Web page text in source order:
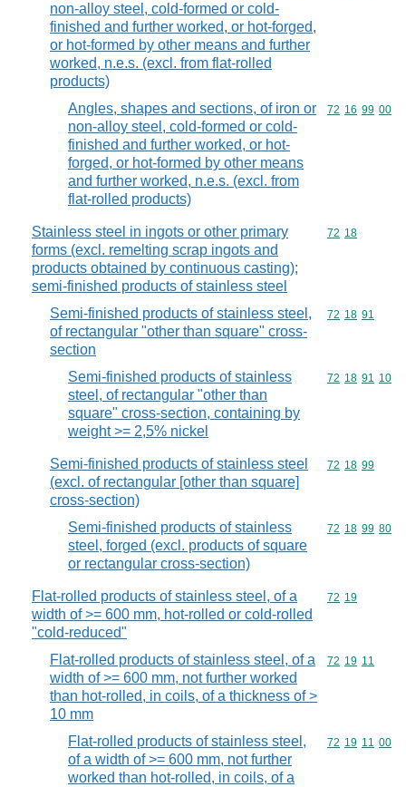
non-alloy steel, cold-formed or cold-
finished and further worked, or hot-forged,
or hot-formed by other means and further
worked, n.e.s. (excl. from flat-rolled
products)
Angles, shapes and sections, of iron or
non-alloy steel, cold-formed or cold-
finished and further worked, or hot-
forged, or hot-formed by other means
and further worked, n.e.s. (excl. from
flat-rolled products)
Commodity
72 16 99 00
Stainless steel in ingots or other primary
forms (excl. remelting scrap ingots and
products obtained by continuous casting);
semi-finished products of stainless steel
Commodity
72 18
Semi-finished products of stainless steel,
of rectangular "other than square" cross-
section
Commodity
72 18 91
Semi-finished products of stainless
steel, of rectangular "other than
square" cross-section, containing by
weight >= 2,5% nickel
Commodity
72 18 91 10
Semi-finished products of stainless steel
(excl. of rectangular [other than square]
cross-section)
Commodity
72 18 99
Semi-finished products of stainless
steel, forged (excl. products of square
or rectangular cross-section)
Commodity
72 18 99 80
Flat-rolled products of stainless steel, of a
width of >= 600 mm, hot-rolled or cold-rolled
"cold-reduced"
Commodity
72 19
Flat-rolled products of stainless steel, of a
width of >= 600 mm, not further worked
than hot-rolled, in coils, of a thickness of >
10 mm
Commodity
72 19 11
Flat-rolled products of stainless steel,
of a width of >= 600 mm, not further
worked than hot-rolled, in coils, of a
Commodity
72 19 11 00